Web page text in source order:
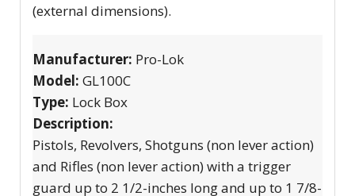
(external dimensions).
Manufacturer: Pro-Lok
Model: GL100C
Type: Lock Box
Description:
Pistols, Revolvers, Shotguns (non lever action)
and Rifles (non lever action) with a trigger
guard up to 2 1/2-inches long and up to 1 7/8-